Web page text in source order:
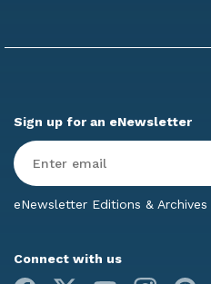
Sign up for an eNewsletter
Enter
Email*
eNewsletter Editions & Archives
Connect with us